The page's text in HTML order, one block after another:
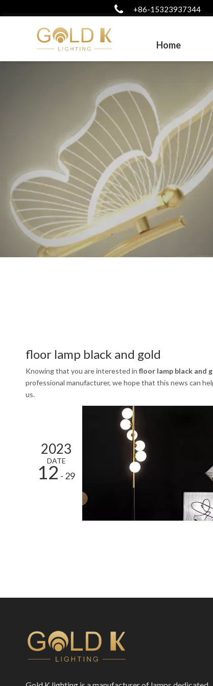
+86-15323937344
Home
floor lamp black and gold
Knowing that you are interested in floor lamp black and
professional manufacturer, we hope that this news can
us.
2023
DATE
12 - 29